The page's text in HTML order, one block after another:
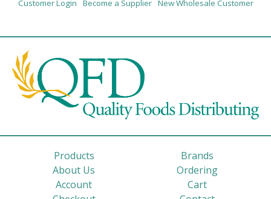
Customer Login Become a Supplier New Wholesale Customer
Products
Brands
About Us
Ordering
Account
Cart